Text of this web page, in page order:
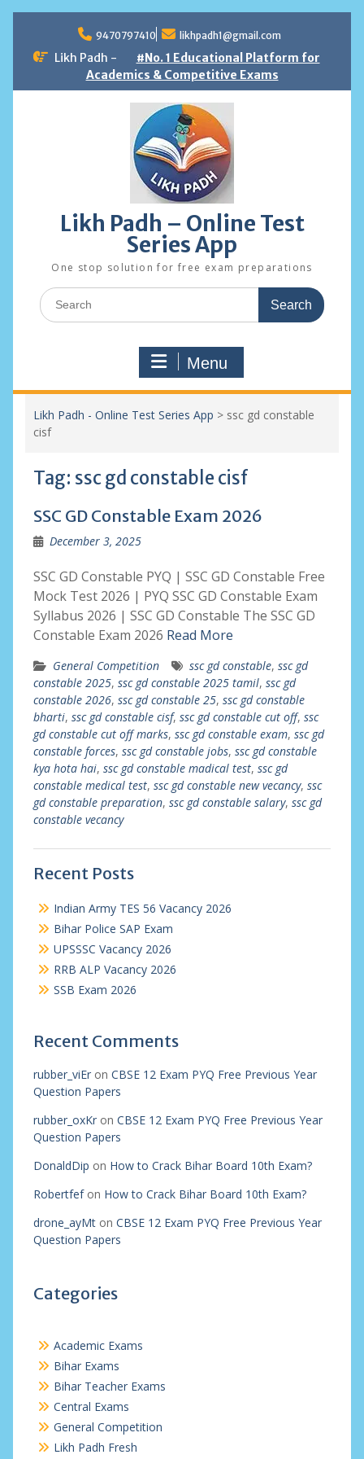
content
9470797410 likhpadh1@gmail.com
Likh Padh -
#No. 1 Educational Platform for
Academics & Competitive Exams
Likh Padh – Online Test
Series App
One stop solution for free exam preparations
Search
for:
Menu
Likh Padh - Online Test Series App > ssc gd constable
cisf
Tag: ssc gd constable cisf
SSC GD Constable Exam 2026
December 3, 2025
SSC GD Constable PYQ | SSC GD Constable Free
Mock Test 2026 | PYQ SSC GD Constable Exam
Syllabus 2026 | SSC GD Constable The SSC GD
Constable Exam 2026 Read More
General Competition ssc gd constable, ssc gd
constable 2025, ssc gd constable 2025 tamil, ssc gd
constable 2026, ssc gd constable 25, ssc gd constable
bharti, ssc gd constable cisf, ssc gd constable cut off, ssc
gd constable cut off marks, ssc gd constable exam, ssc gd
constable forces, ssc gd constable jobs, ssc gd constable
kya hota hai, ssc gd constable madical test, ssc gd
constable medical test, ssc gd constable new vecancy, ssc
gd constable preparation, ssc gd constable salary, ssc gd
constable vecancy
Recent Posts
Indian Army TES 56 Vacancy 2026
Bihar Police SAP Exam
UPSSSC Vacancy 2026
RRB ALP Vacancy 2026
SSB Exam 2026
Recent Comments
rubber_viEron CBSE 12 Exam PYQ Free Previous Year
Question Papers
rubber_oxKron CBSE 12 Exam PYQ Free Previous Year
Question Papers
DonaldDip on How to Crack Bihar Board 10th Exam?
Robertfefon How to Crack Bihar Board 10th Exam?
drone_ayMton CBSE 12 Exam PYQ Free Previous Year
Question Papers
Categories
Academic Exams
Bihar Exams
Bihar Teacher Exams
Central Exams
General Competition
Likh Padh Fresh